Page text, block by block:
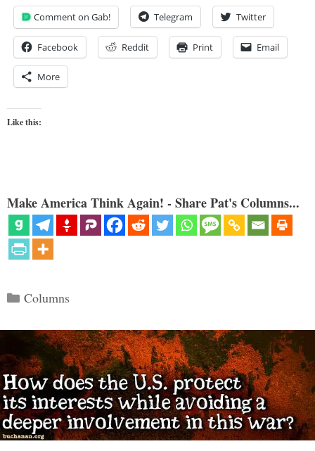
Comment on Gab! Telegram Twitter
Facebook Reddit Print Email
More
Like this:
Make America Think Again! - Share Pat's Columns...
Categories
Columns